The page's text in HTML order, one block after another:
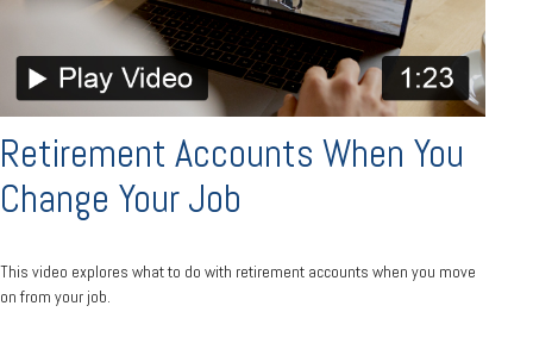
Retirement Accounts When You
Change Your Job
This video explores what to do with retirement accounts when you move
on from your job.